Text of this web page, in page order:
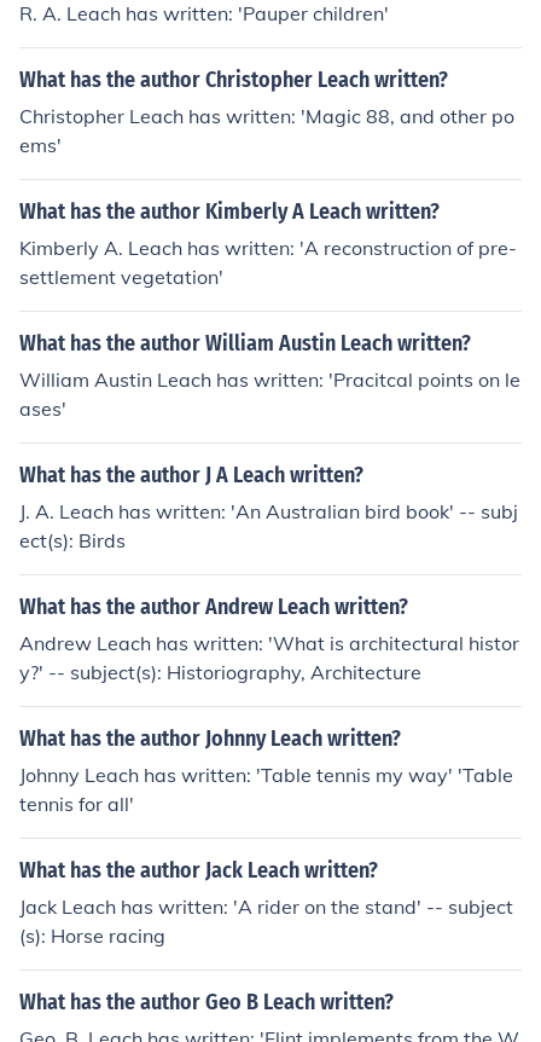
R. A. Leach has written: 'Pauper children'
What has the author Christopher Leach written?
Christopher Leach has written: 'Magic 88, and other po
ems'
What has the author Kimberly A Leach written?
Kimberly A. Leach has written: 'A reconstruction of pre-
settlement vegetation'
What has the author William Austin Leach written?
William Austin Leach has written: 'Pracitcal points on le
ases'
What has the author J A Leach written?
J. A. Leach has written: 'An Australian bird book' -- subj
ect(s): Birds
What has the author Andrew Leach written?
Andrew Leach has written: 'What is architectural histor
y?' -- subject(s): Historiography, Architecture
What has the author Johnny Leach written?
Johnny Leach has written: 'Table tennis my way' 'Table
tennis for all'
What has the author Jack Leach written?
Jack Leach has written: 'A rider on the stand' -- subject
(s): Horse racing
What has the author Geo B Leach written?